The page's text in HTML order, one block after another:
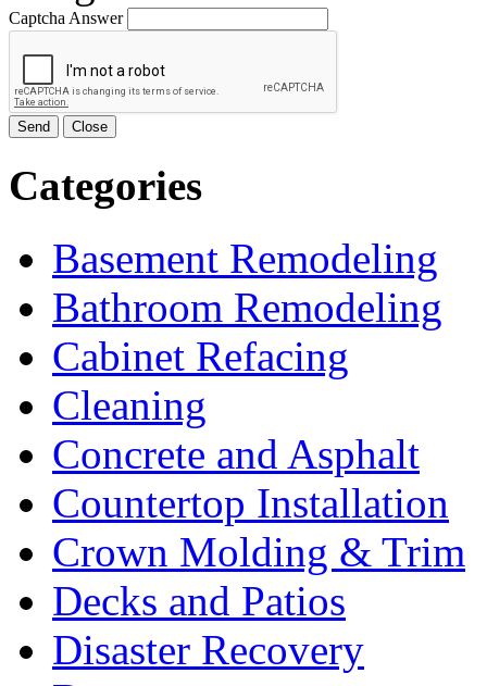
Captcha Answer
Send Close
Categories
Basement Remodeling
Bathroom Remodeling
Cabinet Refacing
Cleaning
Concrete and Asphalt
Countertop Installation
Crown Molding & Trim
Decks and Patios
Disaster Recovery